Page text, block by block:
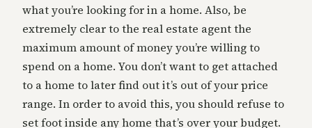
what you’re looking for in a home. Also, be
extremely clear to the real estate agent the
maximum amount of money you’re willing to
spend on a home. You don’t want to get attached
to a home to later find out it’s out of your price
range. In order to avoid this, you should refuse to
set foot inside any home that’s over your budget.